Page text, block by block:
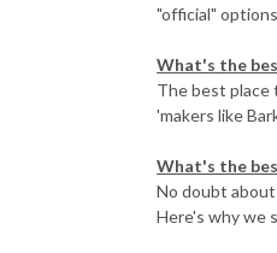
"official"
What's the
The best place
'makers like
What's the
No doubt
Here's why we